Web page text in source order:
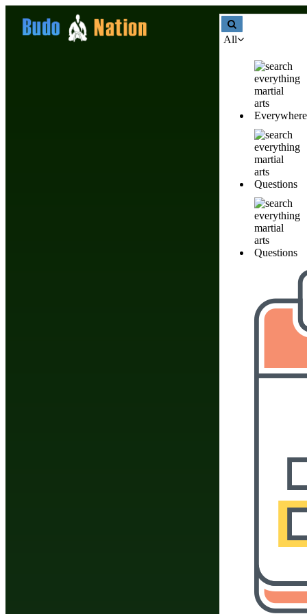
All
Everywhere
Questions
Questions
Nobody has created
Do You Have A